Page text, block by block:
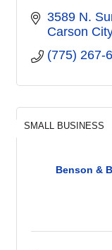
3589 N.
Carson City
(775) 267-
Benson &
SMALL BUSINESS